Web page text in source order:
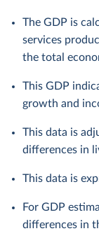
The GDP is
services
the total
This GDP
growth and
This data is
differences in
This data is
For GDP
differences in